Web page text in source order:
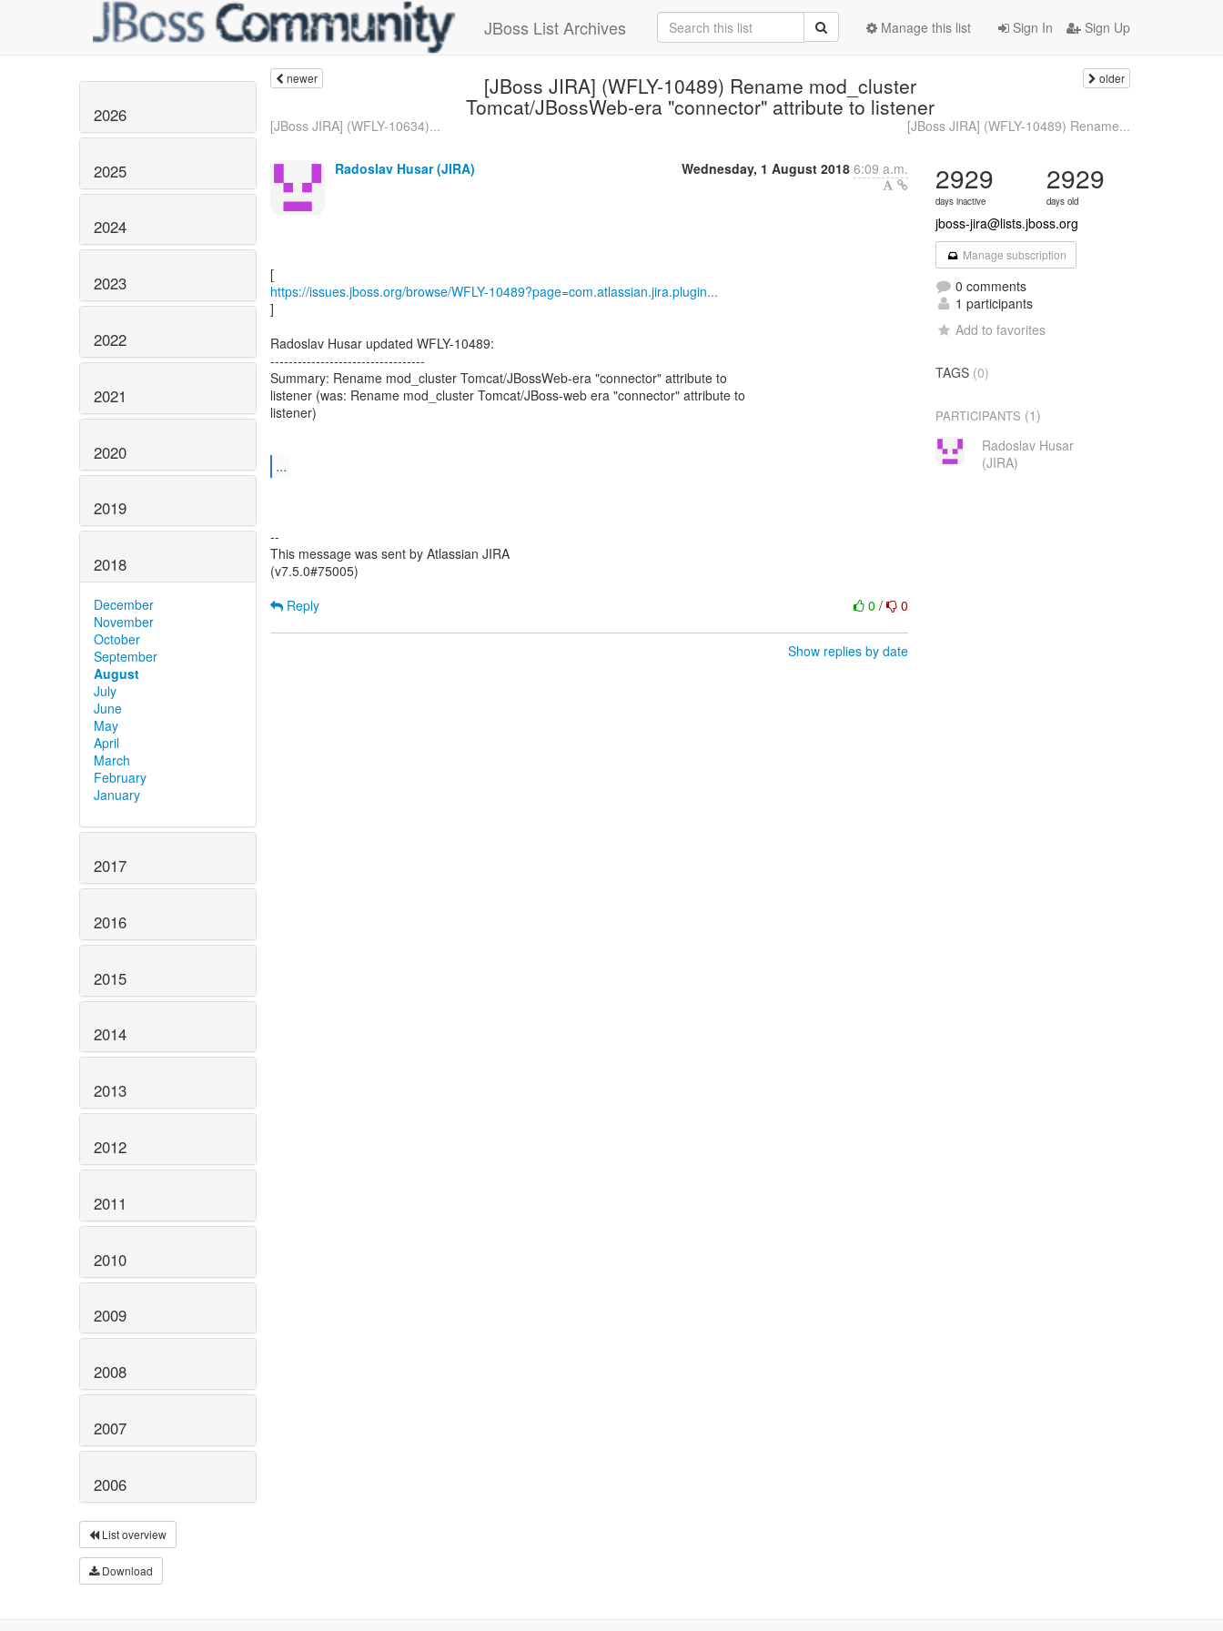
JBoss List Archives Sign In Sign Up
Manage this list
2026
2025
2024
2023
2022
2021
2020
2019
2018
December
November
October
September
August
July
June
May
April
March
February
January
2017
2016
2015
2014
2013
2012
2011
2010
2009
2008
2007
2006
List overview
Download
newer [JBoss JIRA] (WFLY-10489) Rename mod_cluster
Tomcat/JBossWeb-era "connector" attribute to listener
older
[JBoss JIRA] (WFLY-10634)... [JBoss JIRA] (WFLY-10489) Rename...
Radoslav Husar (JIRA) Wednesday, 1 August 2018 6:09 a.m.
https://issues.jboss.org/browse/WFLY-10489?page=com.atlassian.jira.plugin...
]
Radoslav Husar updated WFLY-10489:
----------------------------------
Summary: Rename mod_cluster Tomcat/JBossWeb-era "connector" attribute to
listener (was: Rename mod_cluster Tomcat/JBoss-web era "connector" attribute to
listener)
...
--
This message was sent by Atlassian JIRA
(v7.5.0#75005)
0/ 0
Reply
Show replies by date
2929
days inactive
2929
days old
jboss-jira@lists.jboss.org
Manage subscription
0 comments
1 participants
Add to favorites
TAGS (0)
PARTICIPANTS (1)
Radoslav Husar
(JIRA)